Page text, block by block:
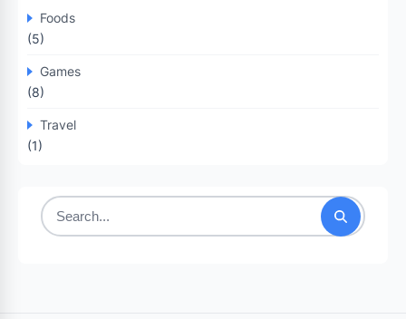
Foods
(5)
Games
(8)
Travel
(1)
Search